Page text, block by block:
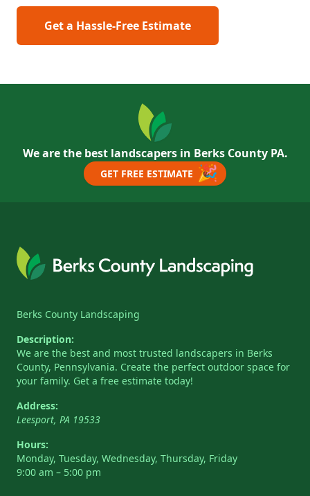
Get a Hassle-Free Estimate
We are the best landscapers in Berks County PA.
GET FREE ESTIMATE 🎉
Berks County Landscaping
Description:
We are the best and most trusted landscapers in Berks
County, Pennsylvania. Create the perfect outdoor space for
your family. Get a free estimate today!
Address:
Leesport, PA 19533
Hours:
Monday, Tuesday, Wednesday, Thursday, Friday
9:00 am – 5:00 pm